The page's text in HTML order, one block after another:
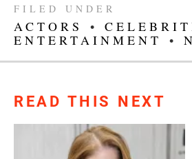
FILED UNDER
ACTORS •
ENTERTAINMENT
•
READ THIS NEXT